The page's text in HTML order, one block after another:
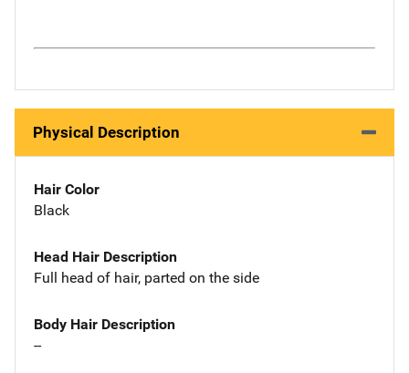
Physical Description
Hair Color
Black
Head Hair Description
Full head of hair, parted on the side
Body Hair Description
--